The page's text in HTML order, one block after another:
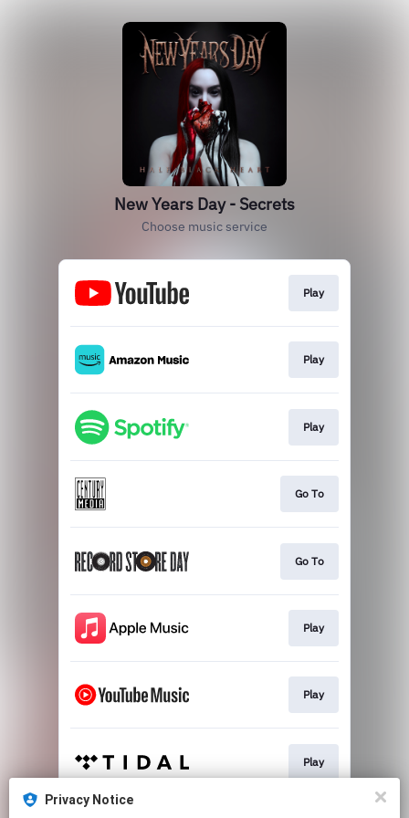
Privacy Notice
New Years Day - Secrets
Choose music service
Play
Play
Play
Go To
Go To
Play
Play
Play